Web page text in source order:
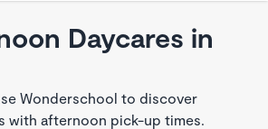
Daycares in
Wonderschool to discover
with afternoon pick-up times.